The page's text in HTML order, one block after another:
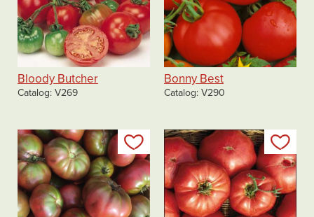
Bloody Butcher
Catalog V269
Bonny Best
Catalog V290
Add to my list